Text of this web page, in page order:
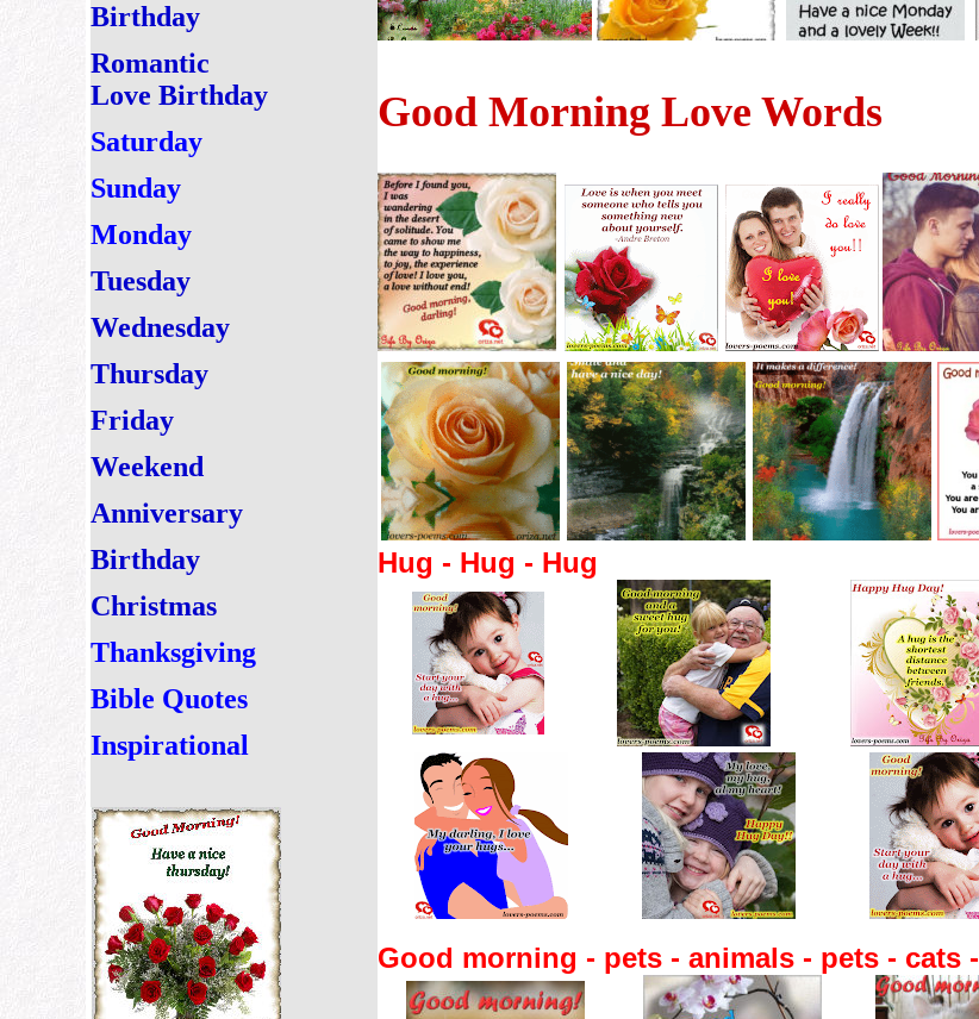
Birthday
Romantic
Love Birthday
Saturday
Sunday
Monday
Tuesday
Wednesday
Thursday
Friday
Weekend
Anniversary
Birthday
Christmas
Thanksgiving
Bible Quotes
Inspirational
Good Morning Love Words
Hug - Hug - Hug
Good morning - pets - animals - pets - cats -